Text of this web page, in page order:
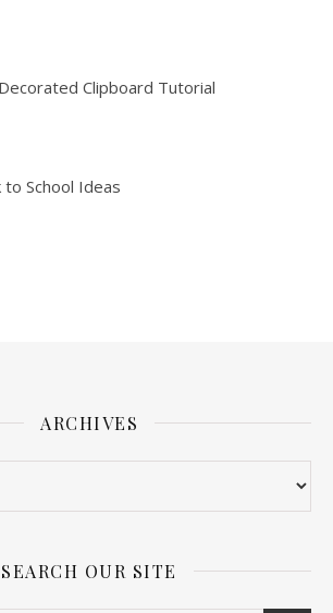
Clipboard Tutorial
to School Ideas
ARCHIVES
SEARCH OUR SITE